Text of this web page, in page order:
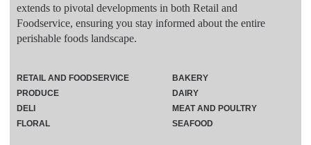
extends to pivotal developments in both Retail and
Foodservice, ensuring you stay informed about the entire
perishable foods landscape.
RETAIL AND FOODSERVICE
PRODUCE
DELI
FLORAL
BAKERY
DAIRY
MEAT AND POULTRY
SEAFOOD